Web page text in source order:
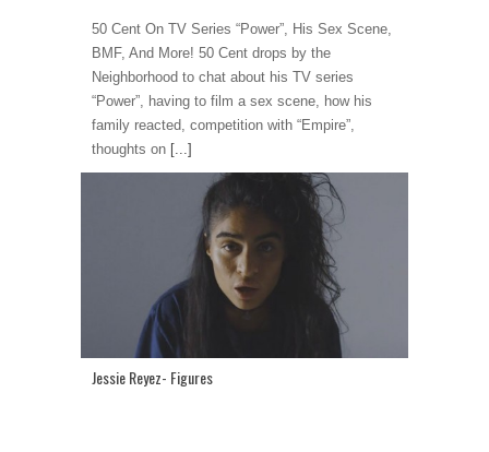
50 Cent On TV Series “Power”, His Sex Scene,
BMF, And More! 50 Cent drops by the
Neighborhood to chat about his TV series
“Power”, having to film a sex scene, how his
family reacted, competition with “Empire”,
thoughts on [...]
Jessie Reyez- Figures